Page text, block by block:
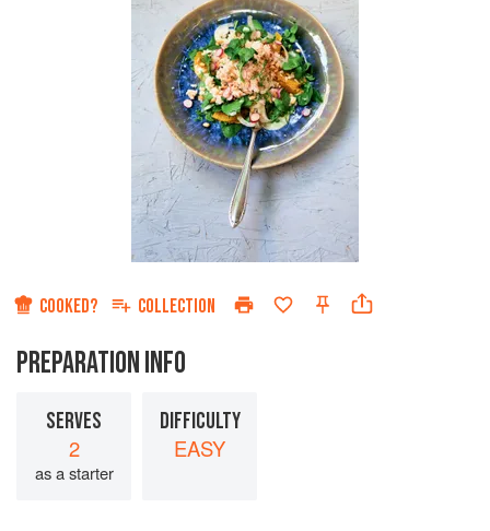
COOKED? COLLECTION
PREPARATION INFO
SERVES
2
as a starter
DIFFICULTY
EASY